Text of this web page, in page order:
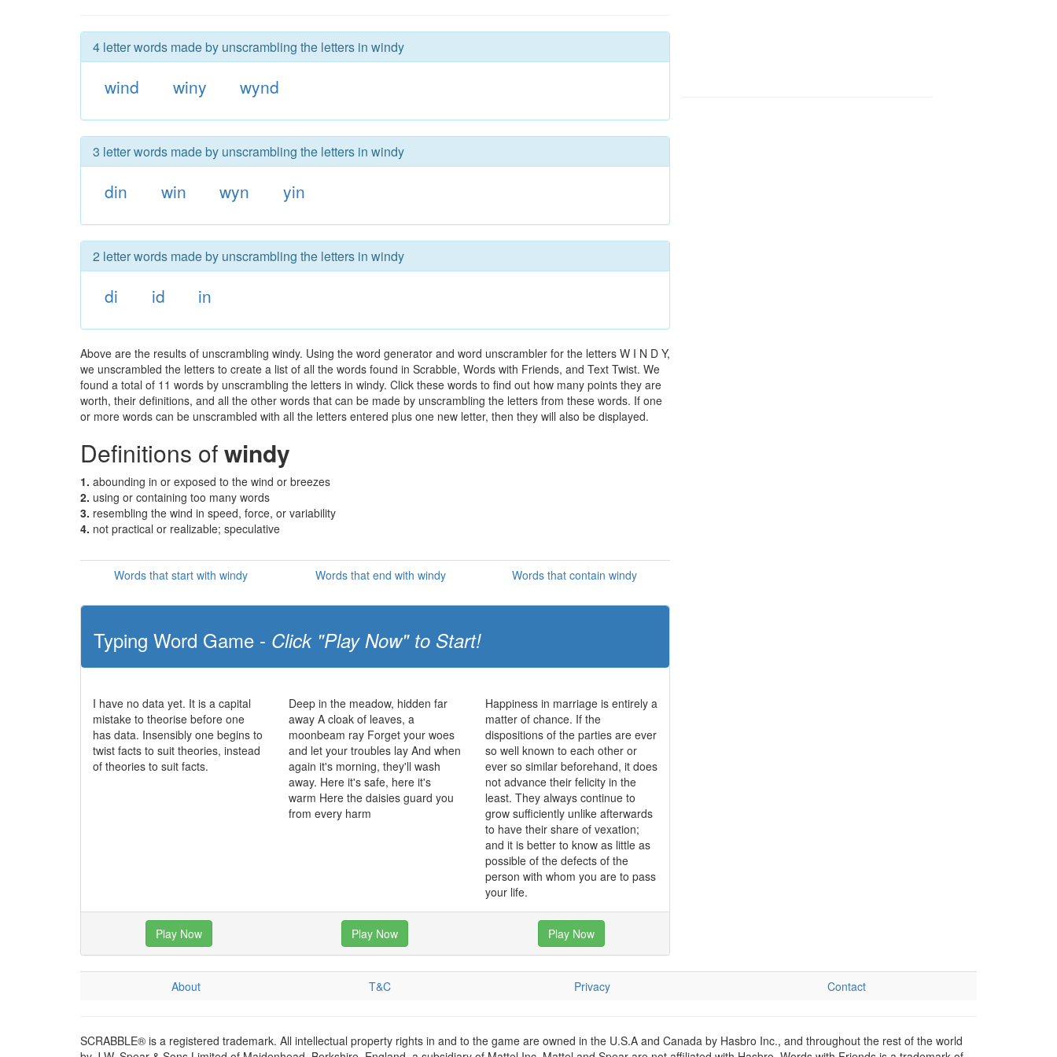
4 letter words made by unscrambling the letters in windy
wind winy wynd
3 letter words made by unscrambling the letters in windy
din win wyn yin
2 letter words made by unscrambling the letters in windy
di id in
Above are the results of unscrambling windy. Using the word generator and word unscrambler for the letters W I N D Y,
we unscrambled the letters to create a list of all the words found in Scrabble, Words with Friends, and Text Twist. We
found a total of 11 words by unscrambling the letters in windy. Click these words to find out how many points they are
worth, their definitions, and all the other words that can be made by unscrambling the letters from these words. If one
or more words can be unscrambled with all the letters entered plus one new letter, then they will also be displayed.
Definitions ofwindy
1. abounding in or exposed to the wind or breezes
2. using or containing too many words
3. resembling the wind in speed, force, or variability
4. not practical or realizable; speculative
Words that start with windy Words that end with windy Words that contain windy
Typing Word Game - Click "Play Now" to Start!
I have no data yet. It is a capital
mistake to theorise before one
has data. Insensibly one begins to
twist facts to suit theories, instead
of theories to suit facts.
Deep in the meadow, hidden far
away A cloak of leaves, a
moonbeam ray Forget your woes
and let your troubles lay And when
again it's morning, they'll wash
away. Here it's safe, here it's
warm Here the daisies guard you
from every harm
Happiness in marriage is entirely a
matter of chance. If the
dispositions of the parties are ever
so well known to each other or
ever so similar beforehand, it does
not advance their felicity in the
least. They always continue to
grow sufficiently unlike afterwards
to have their share of vexation;
and it is better to know as little as
possible of the defects of the
person with whom you are to pass
your life.
Play Now Play Now Play Now
About T&C Privacy Contact
SCRABBLE® is a registered trademark. All intellectual property rights in and to the game are owned in the U.S.A and Canada by Hasbro Inc., and throughout the rest of the world